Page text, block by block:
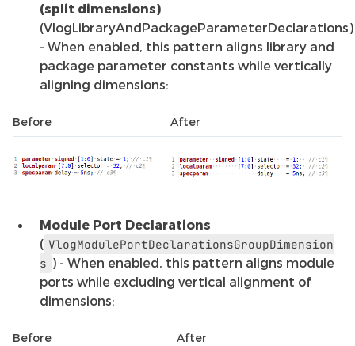
(split dimensions)
(VlogLibraryAndPackageParameterDeclarations)
- When enabled, this pattern aligns library and
package parameter constants while vertically
aligning dimensions:
Before After
Module Port Declarations
( VlogModulePortDeclarationsGroupDimension
s ) - When enabled, this pattern aligns module
ports while excluding vertical alignment of
dimensions:
Before After